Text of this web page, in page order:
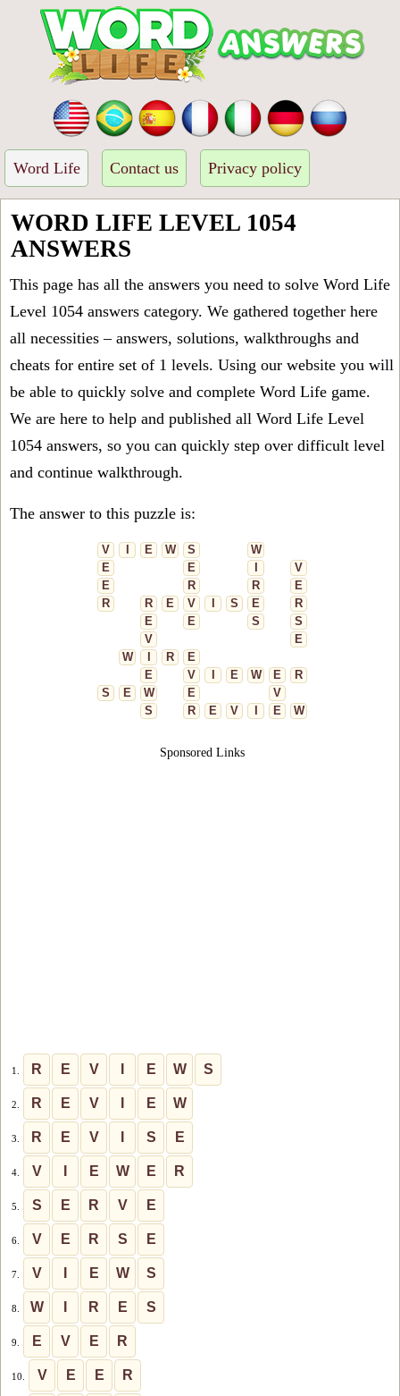
Word Life Contact us Privacy policy
WORD LIFE LEVEL 1054
ANSWERS
This page has all the answers you need to solve Word Life
Level 1054 answers category. We gathered together here
all necessities – answers, solutions, walkthroughs and
cheats for entire set of 1 levels. Using our website you will
be able to quickly solve and complete Word Life game.
We are here to help and published all Word Life Level
1054 answers, so you can quickly step over difficult level
and continue walkthrough.
The answer to this puzzle is:
V E W S
W
E
E
V
E
R R
E
R
R E V S E
R
E
E S
S
V
E
W
R
E
E
V E W E
R
S
E W E
V
S
R E V E W
Sponsored Links
1. R E V E W S
2. R E V E W
3. R E V S E
4. V E W E R
5. S E R V E
6. V E R S E
7. V E W S
8. W R E S
9. E V E R
10. V E E R